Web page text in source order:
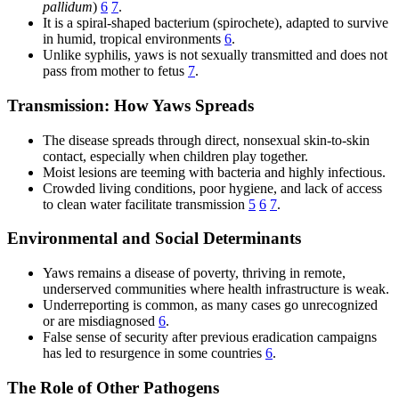
pallidum) 6 7.
It is a spiral-shaped bacterium (spirochete), adapted to survive
in humid, tropical environments 6.
Unlike syphilis, yaws is not sexually transmitted and does not
pass from mother to fetus 7.
Transmission: How Yaws Spreads
The disease spreads through direct, nonsexual skin-to-skin
contact, especially when children play together.
Moist lesions are teeming with bacteria and highly infectious.
Crowded living conditions, poor hygiene, and lack of access
to clean water facilitate transmission 5 6 7.
Environmental and Social Determinants
Yaws remains a disease of poverty, thriving in remote,
underserved communities where health infrastructure is weak.
Underreporting is common, as many cases go unrecognized
or are misdiagnosed 6.
False sense of security after previous eradication campaigns
has led to resurgence in some countries 6.
The Role of Other Pathogens